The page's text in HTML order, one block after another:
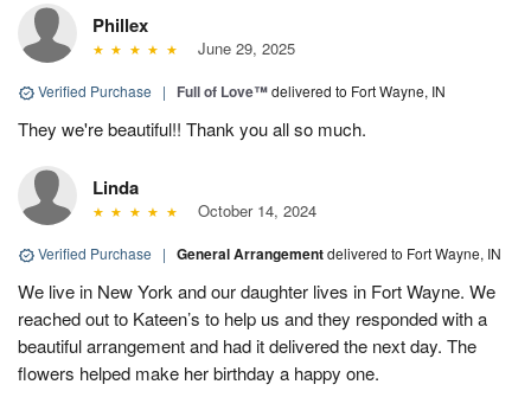
Phillex
June 29, 2025
Verified Purchase | Full of Love™delivered to Fort Wayne, IN
They we're beautiful!! Thank you all so much.
Linda
October 14, 2024
Verified Purchase | General Arrangementdelivered to Fort Wayne, IN
We live in New York and our daughter lives in Fort Wayne. We
reached out to Kateen’s to help us and they responded with a
beautiful arrangement and had it delivered the next day. The
flowers helped make her birthday a happy one.